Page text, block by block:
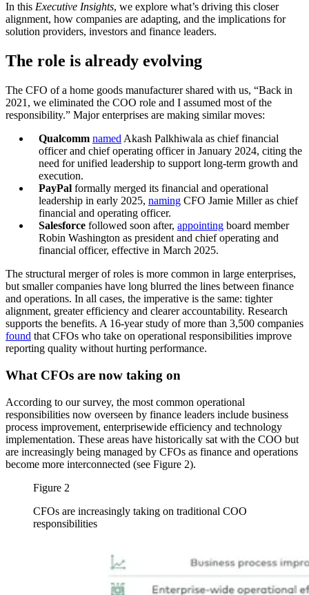
In this Executive Insights, we explore what’s driving this closer
alignment, how companies are adapting, and the implications for
solution providers, investors and finance leaders.
The role is already evolving
The CFO of a home goods manufacturer shared with us, “Back in
2021, we eliminated the COO role and I assumed most of the
responsibility.” Major enterprises are making similar moves:
Qualcomm named Akash Palkhiwala as chief financial
officer and chief operating officer in January 2024, citing the
need for unified leadership to support long-term growth and
execution.
PayPal formally merged its financial and operational
leadership in early 2025, naming CFO Jamie Miller as chief
financial and operating officer.
Salesforce followed soon after, appointing board member
Robin Washington as president and chief operating and
financial officer, effective in March 2025.
The structural merger of roles is more common in large enterprises,
but smaller companies have long blurred the lines between finance
and operations. In all cases, the imperative is the same: tighter
alignment, greater efficiency and clearer accountability. Research
supports the benefits. A 16-year study of more than 3,500 companies
found that CFOs who take on operational responsibilities improve
reporting quality without hurting performance.
What CFOs are now taking on
According to our survey, the most common operational
responsibilities now overseen by finance leaders include business
process improvement, enterprisewide efficiency and technology
implementation. These areas have historically sat with the COO but
are increasingly being managed by CFOs as finance and operations
become more interconnected (see Figure 2).
Figure 2
CFOs are increasingly taking on traditional COO
responsibilities